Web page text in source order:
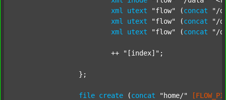
xml
utext "flow" (concat
"/
xml
utext "flow" (concat
"/
xml
utext "flow" (concat "/
			++
"[index]" ;
file create (concat "home/"